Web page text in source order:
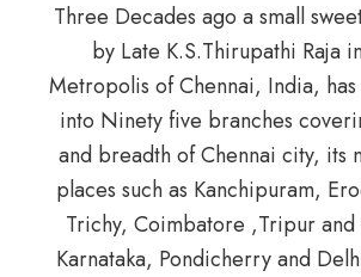
Three Decades ago a small
by Late K.S.Thirupathi Raja
Metropolis of Chennai, India,
into Ninety five branches
and breadth of Chennai city, its
places such as Kanchipuram,
Trichy, Coimbatore ,Tripur and
Karnataka, Pondicherry and